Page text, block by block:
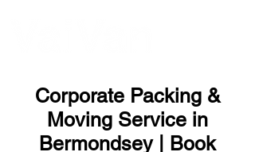
Corporate Packing &
Moving Service in
Bermondsey | Book